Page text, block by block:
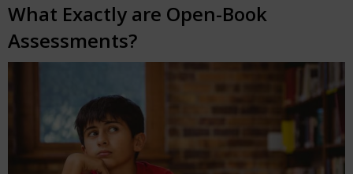
What Exactly are Open-Book
Assessments?